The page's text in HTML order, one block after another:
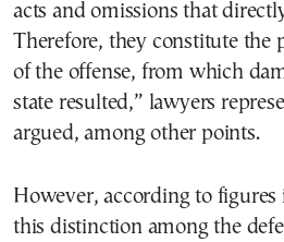
acts and omissions that
Therefore, they constitute the
of the offense, from which
state resulted,” lawyers
argued, among other points.
However, according to
this distinction among the